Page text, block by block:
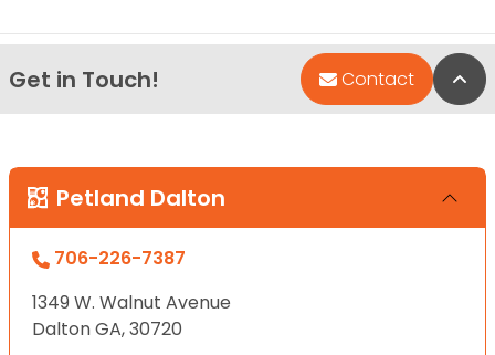
Get in Touch! Contact
Petland Dalton
706-226-7387
1349 W. Walnut Avenue
Dalton GA, 30720